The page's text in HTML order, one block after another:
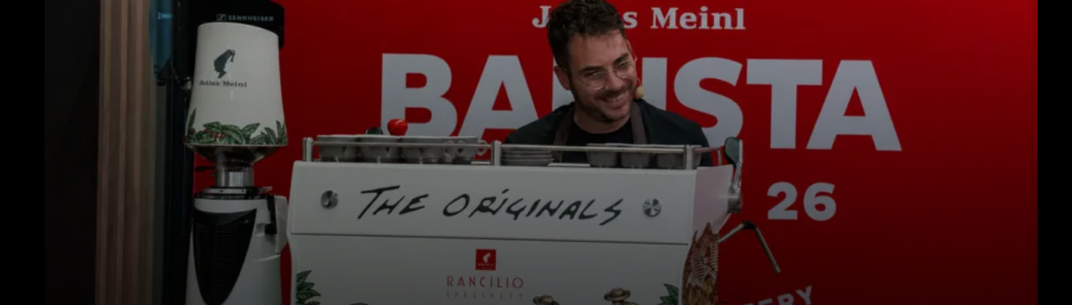
Produkte Nachrichten Herunterladen